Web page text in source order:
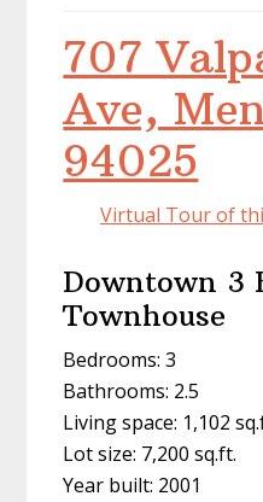
707
Ave,
94025
Virtual Tour of
Downtown 3
Townhouse
Bedrooms: 3
Bathrooms: 2.5
Living space: 1,102
Lot size: 7,200 sq.ft.
Year built: 2001